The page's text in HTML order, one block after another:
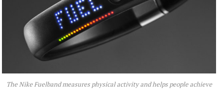
The Nike Fuelband measures physical activity and helps people achieve